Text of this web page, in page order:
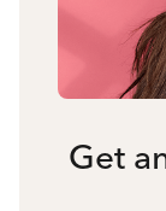
Get